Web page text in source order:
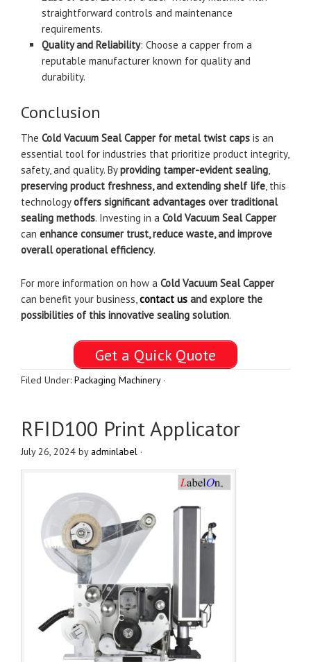
straightforward controls and maintenance
requirements.
Quality and Reliability: Choose a capper from a
reputable manufacturer known for quality and
durability.
Conclusion
The Cold Vacuum Seal Capper for metal twist caps is an
essential tool for industries that prioritize product integrity,
safety, and quality. Byproviding tamper-evident sealing,
preserving product freshness, and extending shelf life, this
technologyoffers significant advantages over traditional
sealing methods. Investing in a Cold Vacuum Seal Capper
can enhance consumer trust, reduce waste, and improve
overall operational efficiency.
For more information on how a Cold Vacuum Seal Capper
can benefit your business,contact us and explore the
possibilities of this innovative sealing solution.
Get a Quick Quote
Filed Under: Packaging Machinery·
RFID100 Print Applicator
July 26, 2024 by adminlabel ·